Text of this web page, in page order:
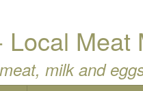
Meat
milk and